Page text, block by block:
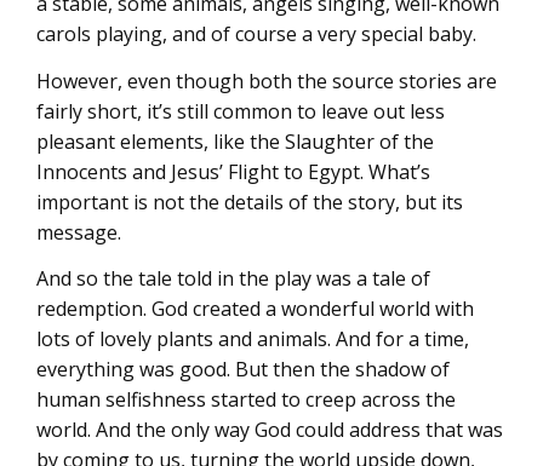
carols playing, and of course a very special baby.
However, even though both the source stories are
fairly short, it’s still common to leave out less
pleasant elements, like the Slaughter of the
Innocents and Jesus’ Flight to Egypt. What’s
important is not the details of the story, but its
message.
And so the tale told in the play was a tale of
redemption. God created a wonderful world with
lots of lovely plants and animals. And for a time,
everything was good. But then the shadow of
human selfishness started to creep across the
world. And the only way God could address that was
by coming to us, turning the world upside down,